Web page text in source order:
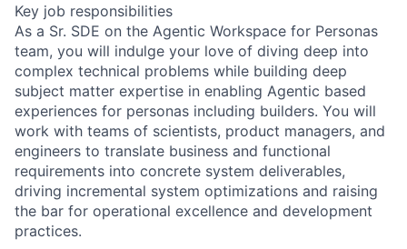
Key job responsibilities
As a Sr. SDE on the Agentic Workspace for Personas
team, you will indulge your love of diving deep into
complex technical problems while building deep
subject matter expertise in enabling Agentic based
experiences for personas including builders. You will
work with teams of scientists, product managers, and
engineers to translate business and functional
requirements into concrete system deliverables,
driving incremental system optimizations and raising
the bar for operational excellence and development
practices.